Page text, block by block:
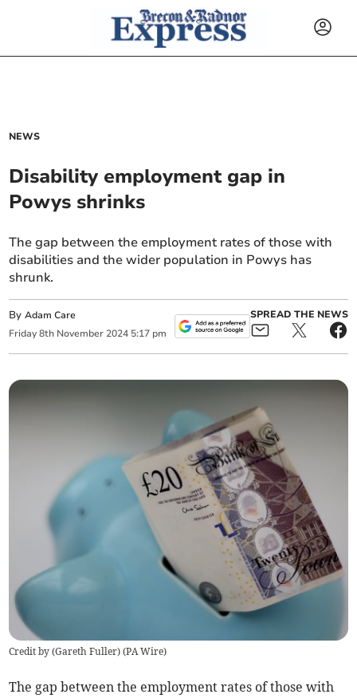
NEWS
Disability employment gap in
Powys shrinks
The gap between the employment rates of those with
disabilities and the wider population in Powys has
shrunk.
ByAdam Care
Friday 8th November 2024 5:17 pm
SPREAD THE NEWS
Credit by (Gareth Fuller) (PA Wire)
The gap between the employment rates of those with